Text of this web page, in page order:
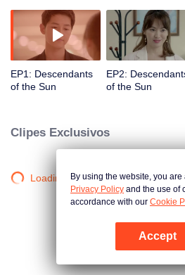
Abra o
EP1: Descendants
of the Sun
EP2:
of the Sun
Clipes Exclusivos
Loading…By using the website, you
Privacy Policy and the use of
accordance with our Cookie
Accept